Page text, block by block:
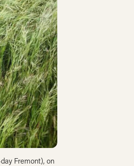
Fremont), on